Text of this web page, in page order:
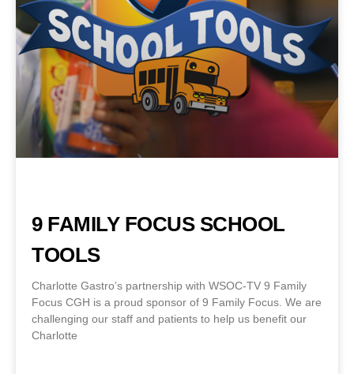
9 FAMILY FOCUS SCHOOL
TOOLS
Charlotte Gastro’s partnership with WSOC-TV 9 Family
Focus CGH is a proud sponsor of 9 Family Focus. We are
challenging our staff and patients to help us benefit our
Charlotte